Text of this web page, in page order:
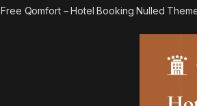
Free Qomfort – Hotel Booking Nulled